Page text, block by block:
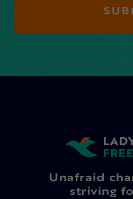
Unafraid
striving